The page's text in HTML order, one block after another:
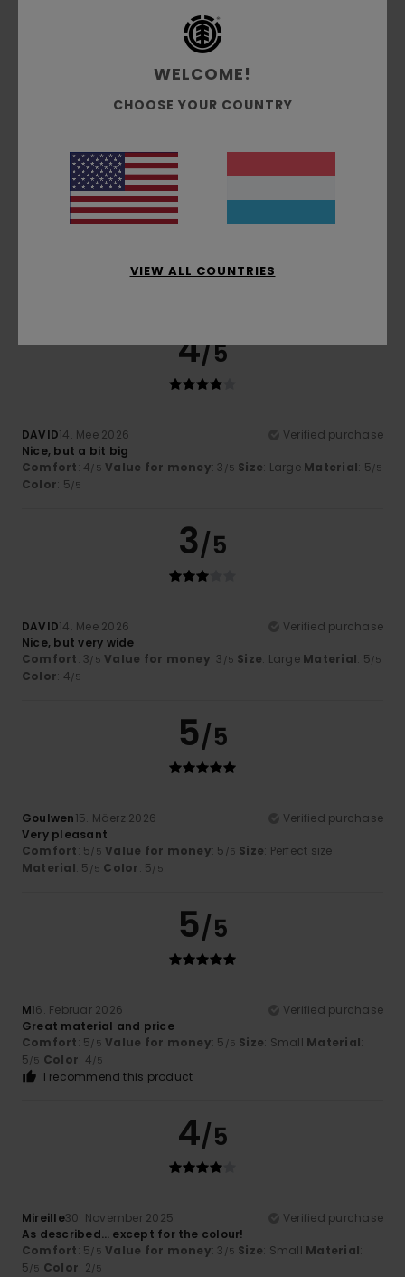
5 verified reviews
20% of our customers recommend this product
Value for money
Size
Too small Too large
Material
4/5
DAVID14. Mee 2026
Verified purchase
Nice, but a bit big
Comfort: 4/5 Value for money: 3 /5 Size: Large Material: 5/5
Color: 5/5
3/5
DAVID14. Mee 2026
Verified purchase
Nice, but very wide
Comfort: 3/5 Value for money: 3 /5 Size: Large Material: 5/5
Color: 4/5
5/5
Goulwen15. Mäerz 2026
Verified purchase
Very pleasant
Comfort: 5/5 Value for money: 5 /5 Size: Perfect size
Material: 5 /5 Color: 5/5
5/5
M16. Februar 2026
Verified purchase
Great material and price
Comfort: 5/5 Value for money: 5 /5 Size: Small Material:
5/5 Color: 4/5
I recommend this product
4/5
Mireille30. November 2025
Verified purchase
As described… except for the colour!
Comfort: 5/5 Value for money: 3 /5 Size: Small Material:
5/5 Color: 2/5
WELCOME!
CHOOSE YOUR COUNTRY
VIEW ALL COUNTRIES